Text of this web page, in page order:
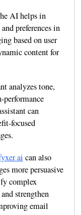
AI helps in
preferences in
based on user
content for
analyzes tone,
performance
can
focused
ai can also
more persuasive
complex
strengthen
email